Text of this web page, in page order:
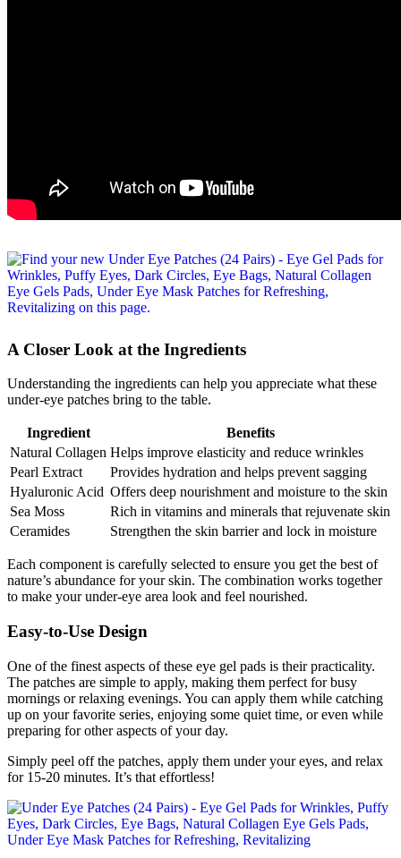
A Closer Look at the Ingredients
Understanding the ingredients can help you appreciate what these
under-eye patches bring to the table.
Ingredient
Benefits
Natural Collagen Helps improve elasticity and reduce wrinkles
Pearl Extract
Provides hydration and helps prevent sagging
Hyaluronic Acid Offers deep nourishment and moisture to the skin
Sea Moss
Rich in vitamins and minerals that rejuvenate skin
Ceramides
Strengthen the skin barrier and lock in moisture
Each component is carefully selected to ensure you get the best of
nature’s abundance for your skin. The combination works together
to make your under-eye area look and feel nourished.
Easy-to-Use Design
One of the finest aspects of these eye gel pads is their practicality.
The patches are simple to apply, making them perfect for busy
mornings or relaxing evenings. You can apply them while catching
up on your favorite series, enjoying some quiet time, or even while
preparing for other aspects of your day.
Simply peel off the patches, apply them under your eyes, and relax
for 15-20 minutes. It’s that effortless!